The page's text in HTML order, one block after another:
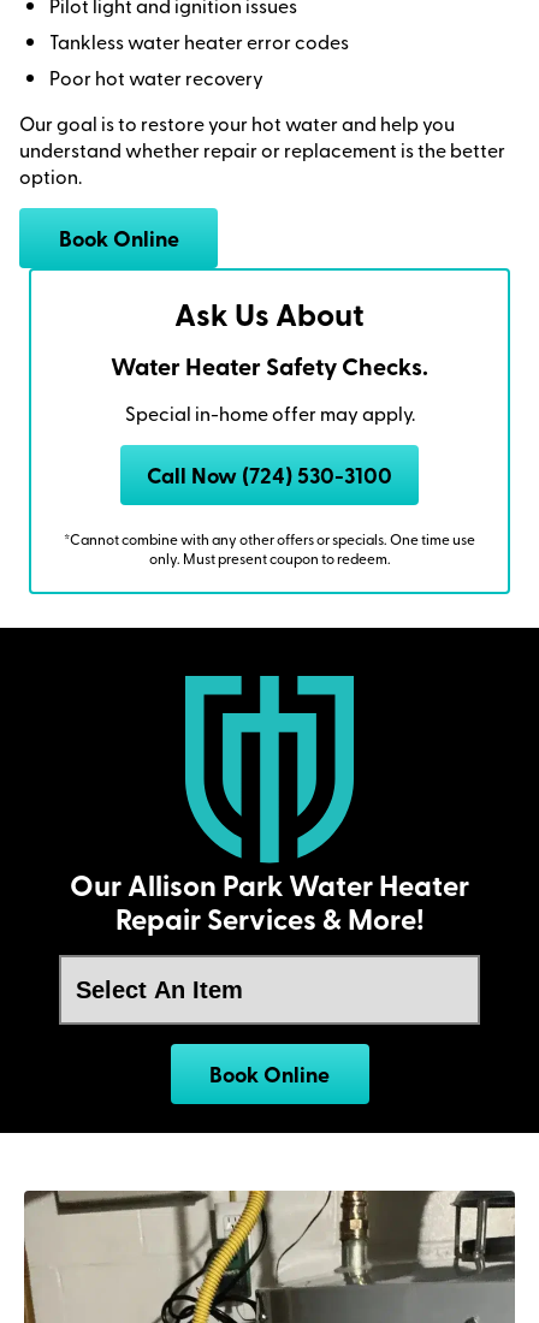
Tankless water heater error codes
Poor hot water recovery
Our goal is to restore your hot water and help you
understand whether repair or replacement is the better
option.
Book Online
Ask Us About
Water Heater Safety Checks.
Special in-home offer may apply.
Call Now (724) 530-3100
*Cannot combine with any other offers or specials. One time use
only. Must present coupon to redeem.
Our Allison Park Water Heater
Repair Services & More!
Book Online